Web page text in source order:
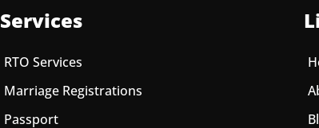
Services
RTO Services
Marriage Registrations
Passport